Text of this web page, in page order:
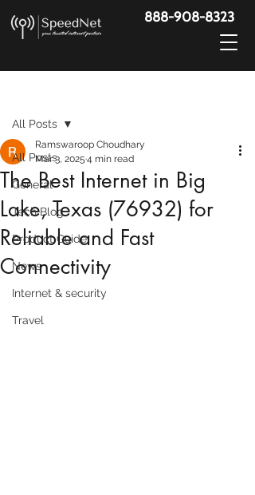
888-908-8323
All Posts
General
Tech Blog
Product Guide
News
Internet & security
Travel
All Posts
The Best Internet in Big
Lake, Texas (76932) for
Reliable and Fast
Connectivity
Ramswaroop Choudhary
Mar 3, 2025 4 min read